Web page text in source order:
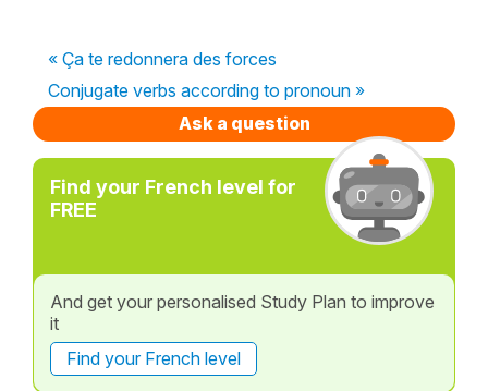
« Ça te redonnera des forces
Conjugate verbs according to pronoun »
Ask a question
Find your French level for
FREE
And get your personalised Study Plan to improve
it
Find your French level